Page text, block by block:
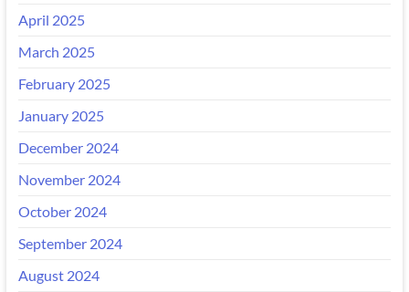
April 2025
March 2025
February 2025
January 2025
December 2024
November 2024
October 2024
September 2024
August 2024